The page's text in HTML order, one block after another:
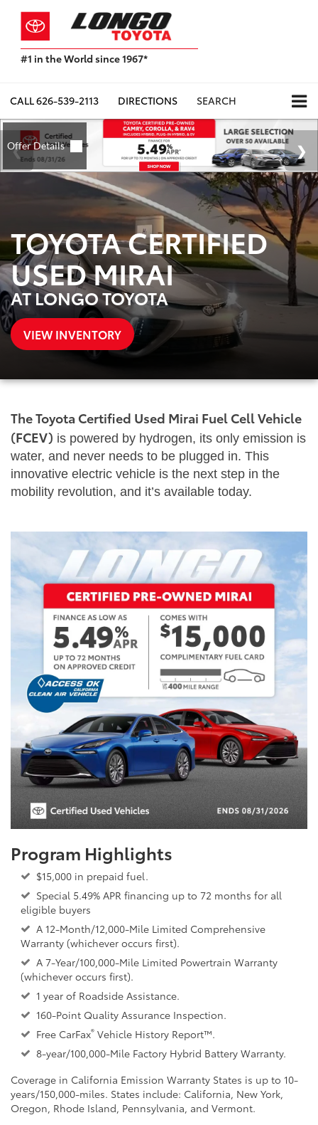
#1 in the World since 1967*
Toyota
Sales,
USA
2023
Sales
CALL626-539-2113 DIRECTIONS SEARCH
TOYOTA CERTIFIED
USED MIRAI
AT LONGO TOYOTA
VIEW INVENTORY
The Toyota Certified Used Mirai Fuel Cell Vehicle
(FCEV) is powered by hydrogen, its only emission is
water, and never needs to be plugged in. This
innovative electric vehicle is the next step in the
mobility revolution, and it’s available today.
Program Highlights
$15,000 in prepaid fuel.
Special 5.49% APR financing up to 72 months for all
eligible buyers
A 12-Month/12,000-Mile Limited Comprehensive
Warranty (whichever occurs first).
A 7-Year/100,000-Mile Limited Powertrain Warranty
(whichever occurs first).
1 year of Roadside Assistance.
160-Point Quality Assurance Inspection.
Free CarFax® Vehicle History Report™.
8-year/100,000-Mile Factory Hybrid Battery Warranty.
Coverage in California Emission Warranty States is up to 10-
years/150,000-miles. States include: California, New York,
Oregon, Rhode Island, Pennsylvania, and Vermont.